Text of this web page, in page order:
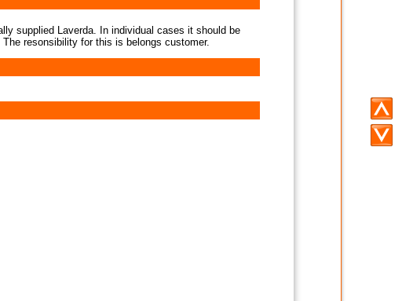
supplied Laverda. In individual cases it should be
resonsibility for this is belongs customer.